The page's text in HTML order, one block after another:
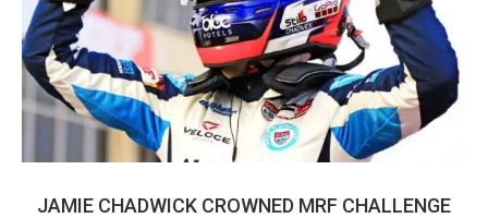
JAMIE CHADWICK CROWNED MRF CHALLENGE